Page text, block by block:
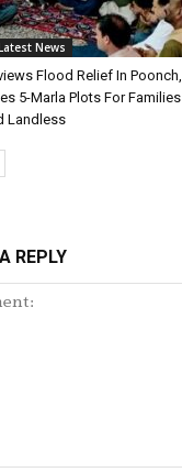
News
Flood Relief In Poonch,
5-Marla Plots For Families
Landless
REPLY